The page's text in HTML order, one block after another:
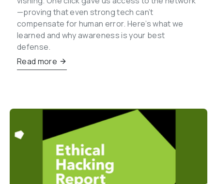
—proving that even strong tech can’t
compensate for human error. Here’s what we
learned and why awareness is your best
defense.
Read more